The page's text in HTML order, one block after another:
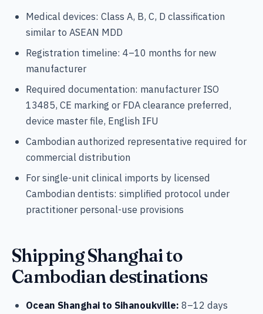
Medical devices: Class A, B, C, D classification
similar to ASEAN MDD
Registration timeline: 4–10 months for new
manufacturer
Required documentation: manufacturer ISO
13485, CE marking or FDA clearance preferred,
device master file, English IFU
Cambodian authorized representative required for
commercial distribution
For single-unit clinical imports by licensed
Cambodian dentists: simplified protocol under
practitioner personal-use provisions
Shipping Shanghai to
Cambodian destinations
Ocean Shanghai to Sihanoukville: 8–12 days